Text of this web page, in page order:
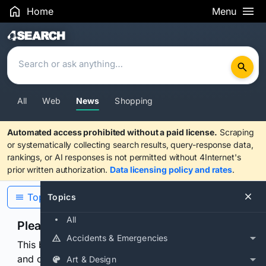
Home Menu
Search Results
All Web News Shopping
Automated access prohibited without a paid license. Scraping
or systematically collecting search results, query-response data,
rankings, or AI responses is not permitted without 4Internet's
prior written authorization. Data licensing policy and rates.
Topics
All
Accidents & Emergencies
Art & Design
Topics
Please confirm you are human
This browser or connection looks automated. Press
and continuously hold the control for 3 seconds to